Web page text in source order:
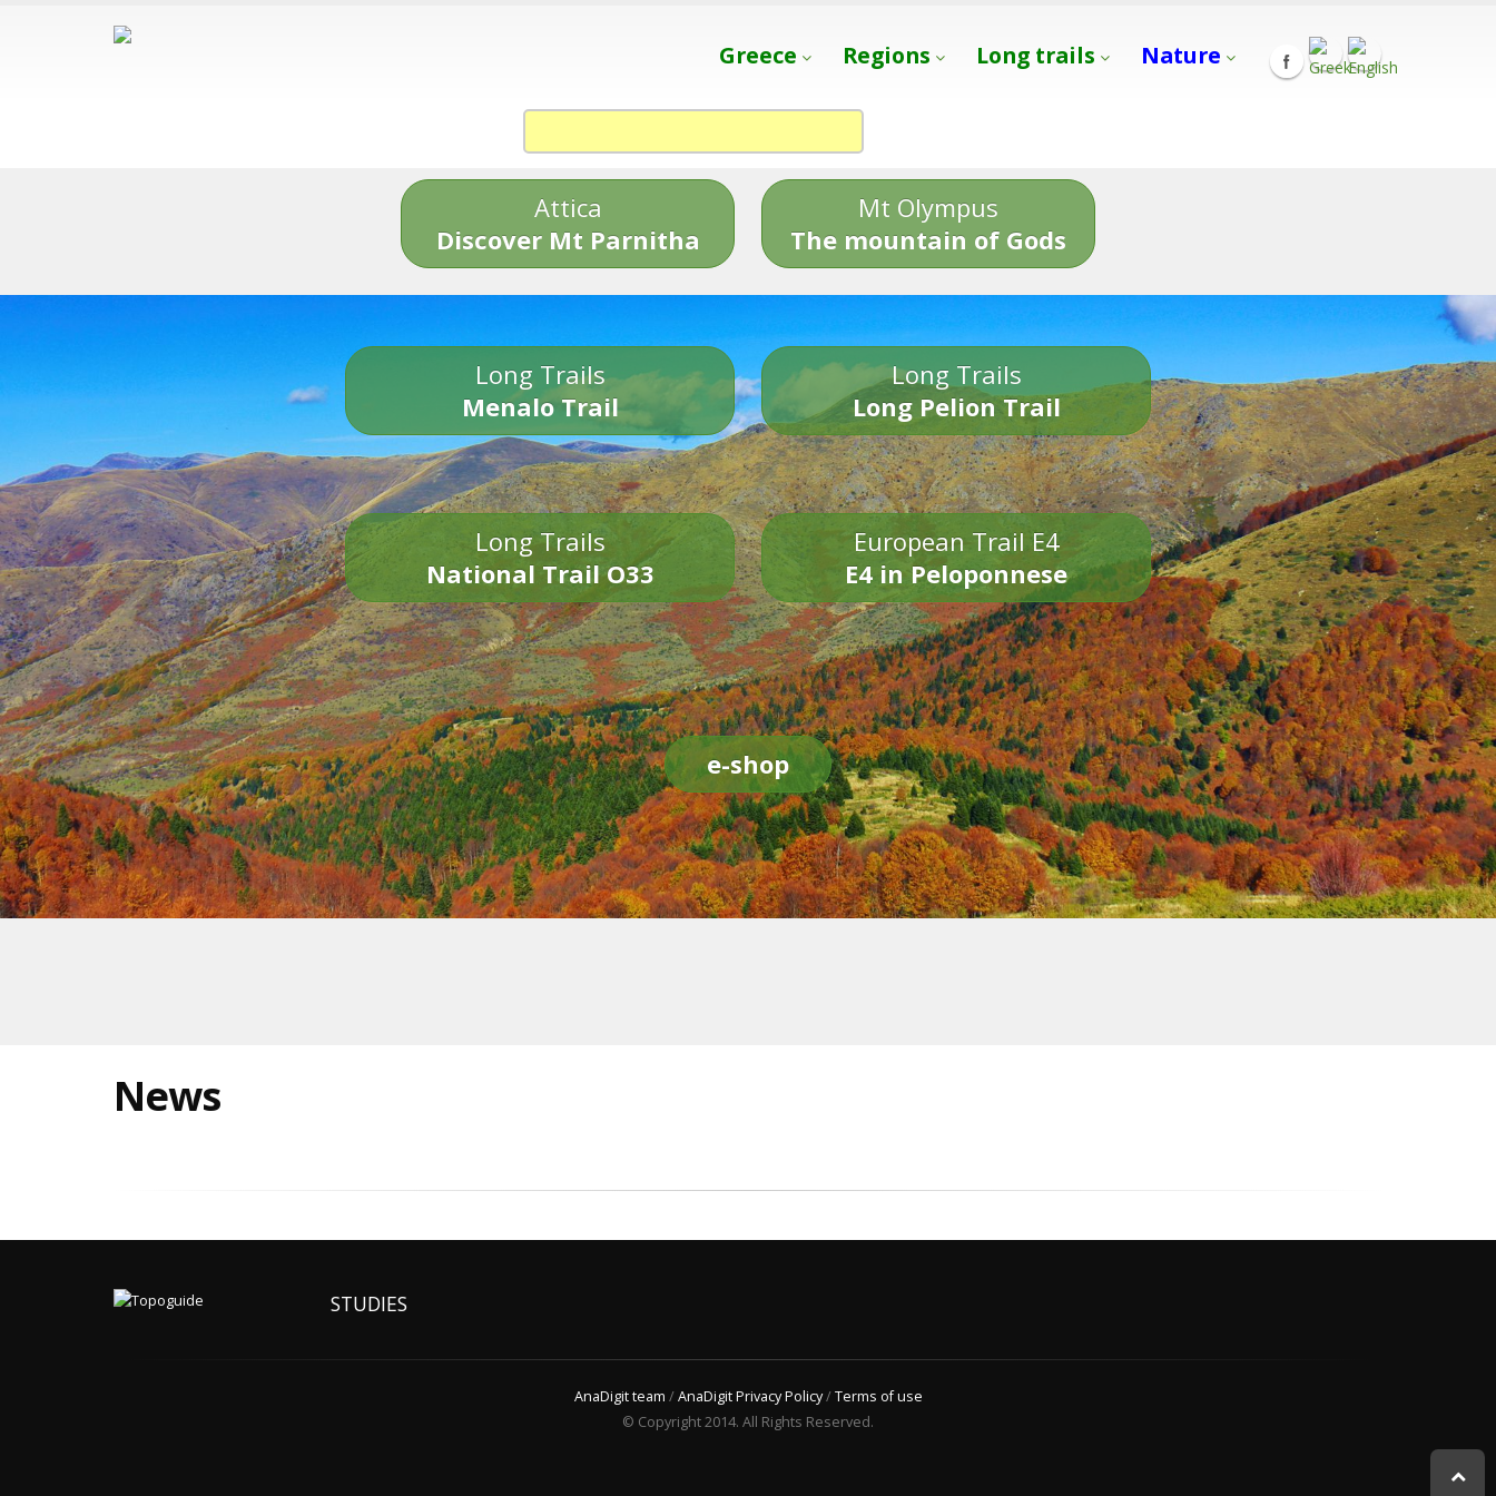
Greece Regions Long trails Nature
Attica
Discover Mt Parnitha
Mt Olympus
The mountain of Gods
Long Trails
Menalo Trail
Long Trails
Long Pelion Trail
Long Trails
National Trail O33
European Trail E4
E4 in Peloponnese
e-shop
News
STUDIES
AnaDigit team /AnaDigit Privacy Policy/Terms of use
© Copyright 2014. All Rights Reserved.